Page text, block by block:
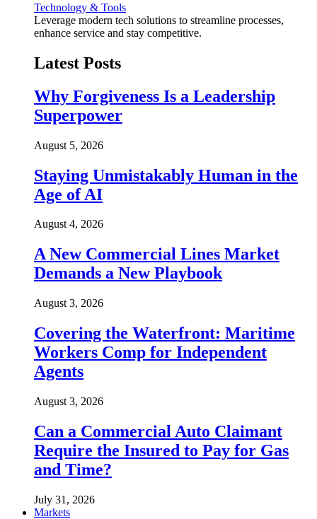
Technology & Tools
Leverage modern tech solutions to streamline processes,
enhance service and stay competitive.
Latest Posts
Why Forgiveness Is a Leadership
Superpower
August 5, 2026
Staying Unmistakably Human in the
Age of AI
August 4, 2026
A New Commercial Lines Market
Demands a New Playbook
August 3, 2026
Covering the Waterfront: Maritime
Workers Comp for Independent
Agents
August 3, 2026
Can a Commercial Auto Claimant
Require the Insured to Pay for Gas
and Time?
July 31, 2026
Markets